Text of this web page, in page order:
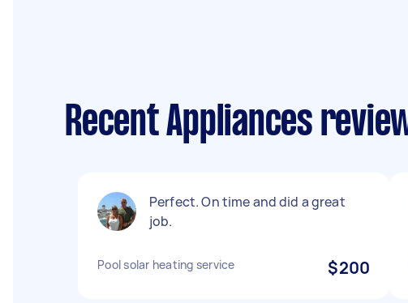
Recent Appliances
Perfect. On time and did a great
job.
Pool solar heating service $200